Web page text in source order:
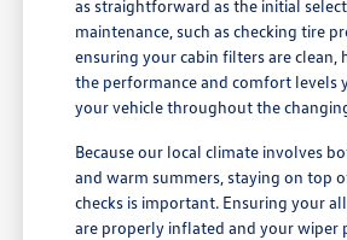
as straightforward as the initial
maintenance, such as checking tire
ensuring your cabin filters are clean,
the performance and comfort levels
your vehicle throughout the
Because our local climate involves
and warm summers, staying on top
checks is important. Ensuring your
are properly inflated and your wiper